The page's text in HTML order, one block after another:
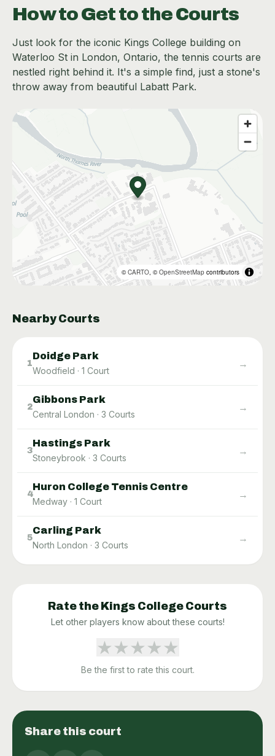
How to Get to the Courts
Just look for the iconic Kings College building on
Waterloo St in London, Ontario, the tennis courts are
nestled right behind it. It's a simple find, just a stone's
throw away from beautiful Labatt Park.
©CARTO, ©OpenStreetMap contributors
Nearby Courts
1
Doidge Park
Woodfield · 1 Court
→
2
Gibbons Park
Central London · 3 Courts
→
3
Hastings Park
Stoneybrook · 3 Courts
→
4
Huron College Tennis Centre
Medway · 1 Court
→
5
Carling Park
North London · 3 Courts
→
Rate the Kings College Courts
Let other players know about these courts!
★★★★★
Be the first to rate this court.
Share this court